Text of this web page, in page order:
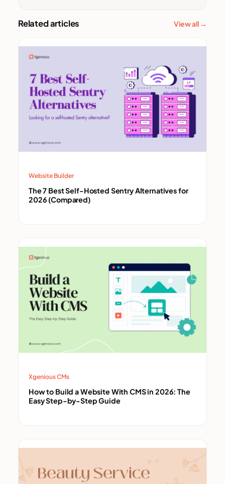
Related articles View all →
Website Builder
The 7 Best Self-Hosted Sentry Alternatives for
2026 (Compared)
Xgenious CMs
How to Build a Website With CMS in 2026: The
Easy Step-by-Step Guide